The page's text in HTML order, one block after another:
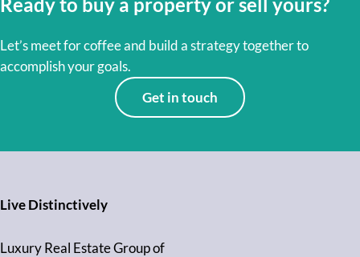
Ready to buy a property or sell yours?
Let’s meet for coffee and build a strategy together to
accomplish your goals.
Get in touch
Live Distinctively
Luxury Real Estate Group of